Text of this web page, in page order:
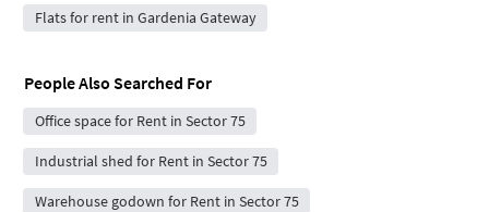
Flats for rent in Gardenia Gateway
People Also Searched For
Office space for Rent in Sector 75
Industrial shed for Rent in Sector 75
Warehouse godown for Rent in Sector 75